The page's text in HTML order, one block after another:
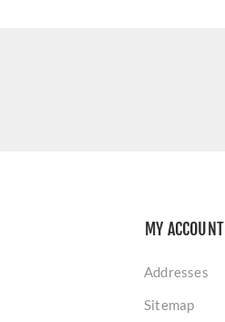
MY ACCOUNT
Addresses
Sitemap